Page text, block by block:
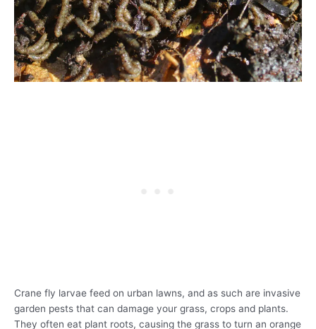
Crane fly larvae feed on urban lawns, and as such are invasive
garden pests that can damage your grass, crops and plants.
They often eat plant roots, causing the grass to turn an orange